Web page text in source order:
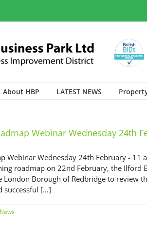
About HBP LATEST NEWS
Webinar Wednesday 24th
Webinar Wednesday 24th February -
roadmap on 22nd February, the Ilford
London Borough of Redbridge to review
successful [...]